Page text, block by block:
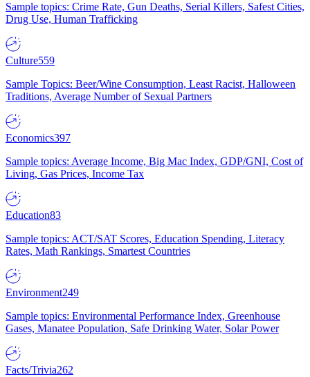
Sample topics: Crime Rate, Gun Deaths, Serial Killers, Safest Cities,
Drug Use, Human Trafficking
Culture559
Sample Topics: Beer/Wine Consumption, Least Racist, Halloween
Traditions, Average Number of Sexual Partners
Economics397
Sample topics: Average Income, Big Mac Index, GDP/GNI, Cost of
Living, Gas Prices, Income Tax
Education83
Sample topics: ACT/SAT Scores, Education Spending, Literacy
Rates, Math Rankings, Smartest Countries
Environment249
Sample topics: Environmental Performance Index, Greenhouse
Gases, Manatee Population, Safe Drinking Water, Solar Power
Facts/Trivia262